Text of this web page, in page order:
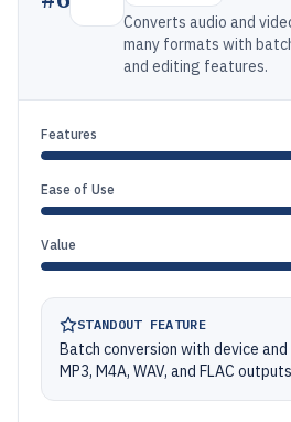
Converts audio and
many formats with
and editing features.
Features
Ease of Use
Value
STANDOUT FEATURE
Batch conversion with device
MP3, M4A, WAV, and FLAC outputs